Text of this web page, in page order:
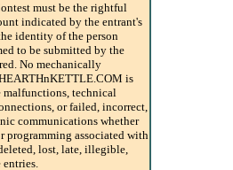
must be the rightful
indicated by the entrant's
identity of the person
to be submitted by the
No mechanically
is
malfunctions, technical
or failed, incorrect,
communications whether
programming associated with
lost, late, illegible,
entries.